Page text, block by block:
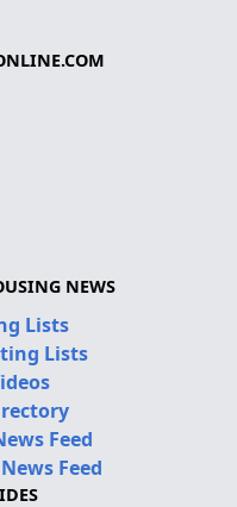
NEWS
Lists
Lists
Feed
Feed